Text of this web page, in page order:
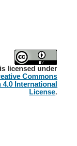
licensed under
Commons
International
License.